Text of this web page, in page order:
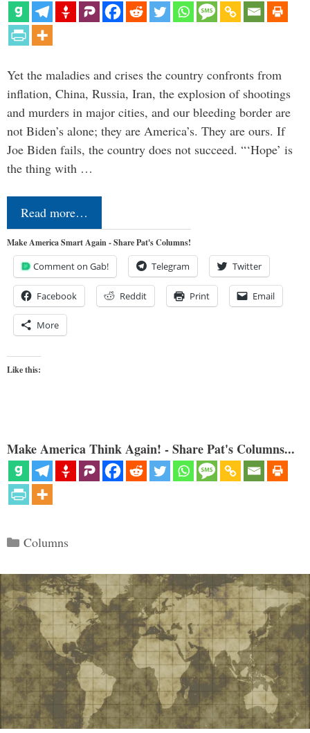
Yet the maladies and crises the country confronts from
inflation, China, Russia, Iran, the explosion of shootings
and murders in major cities, and our bleeding border are
not Biden’s alone; they are America’s. They are ours. If
Joe Biden fails, the country does not succeed. “‘Hope’ is
the thing with …
Read more…
Make America Smart Again - Share Pat's Columns!
Comment on Gab! Telegram Twitter
Facebook Reddit Print Email
More
Like this:
Make America Think Again! - Share Pat's Columns...
Categories
Columns